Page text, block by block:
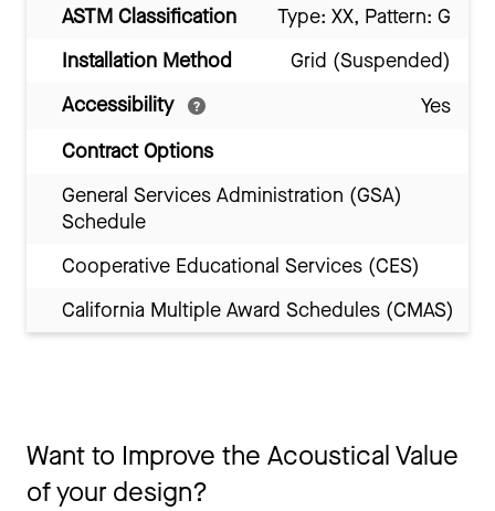
ASTM Classification
Type: XX, Pattern: G
Installation Method
Grid (Suspended)
Accessibility
Yes
Contract Options
General Services Administration (GSA)
Schedule
Cooperative Educational Services (CES)
California Multiple Award Schedules (CMAS)
Want to Improve the Acoustical Value
of your design?